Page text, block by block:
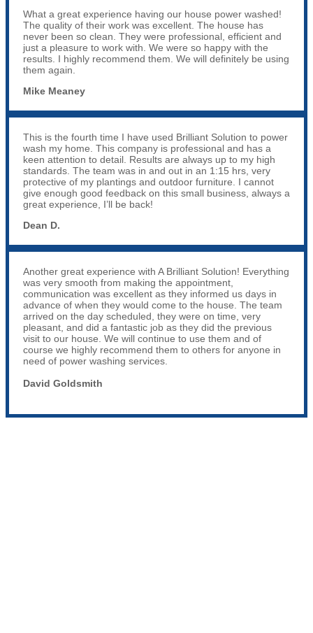
What a great experience having our house power washed!
The quality of their work was excellent. The house has
never been so clean. They were professional, efficient and
just a pleasure to work with. We were so happy with the
results. I highly recommend them. We will definitely be using
them again.
Mike Meaney
This is the fourth time I have used Brilliant Solution to power
wash my home. This company is professional and has a
keen attention to detail. Results are always up to my high
standards. The team was in and out in an 1:15 hrs, very
protective of my plantings and outdoor furniture. I cannot
give enough good feedback on this small business, always a
great experience, I’ll be back!
Dean D.
Another great experience with A Brilliant Solution! Everything
was very smooth from making the appointment,
communication was excellent as they informed us days in
advance of when they would come to the house. The team
arrived on the day scheduled, they were on time, very
pleasant, and did a fantastic job as they did the previous
visit to our house. We will continue to use them and of
course we highly recommend them to others for anyone in
need of power washing services.
David Goldsmith